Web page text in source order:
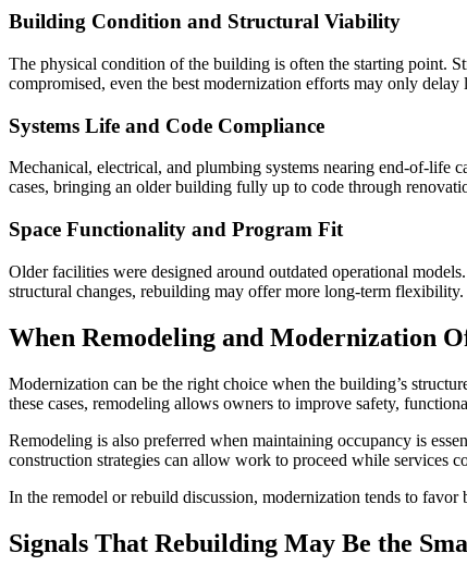
Building Condition and Structural Viability
The physical condition of the building is often the starting point.
compromised, even the best modernization efforts may only delay
Systems Life and Code Compliance
Mechanical, electrical, and plumbing systems nearing end-of-life
cases, bringing an older building fully up to code through
Space Functionality and Program Fit
Older facilities were designed around outdated operational
structural changes, rebuilding may offer more long-term flexibility.
When Remodeling and Modernization
Modernization can be the right choice when the building’s
these cases, remodeling allows owners to improve safety,
Remodeling is also preferred when maintaining occupancy is
construction strategies can allow work to proceed while services
In the remodel or rebuild discussion, modernization tends to
Signals That Rebuilding May Be the